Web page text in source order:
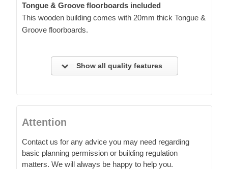
Tongue & Groove floorboards included
This wooden building comes with 20mm thick Tongue &
Groove floorboards.
Show all quality features
Attention
Contact us for any advice you may need regarding
basic planning permission or building regulation
matters. We will always be happy to help you.